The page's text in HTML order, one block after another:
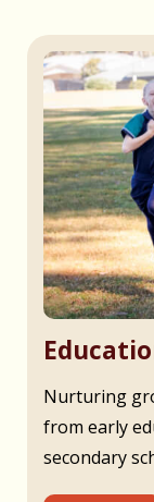
Nurturing
from early
secondary